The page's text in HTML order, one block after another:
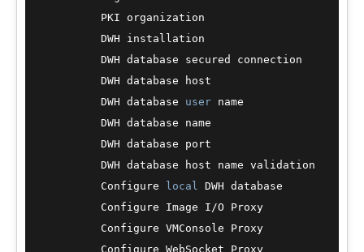
PKI organization
DWH installation
DWH database secured connection
DWH database host
          DWH database
user name                  :
DWH database name
DWH database port
DWH database host name validation
          Configure
local DWH database
          Configure Image I
/O Proxy
Configure VMConsole Proxy
Configure WebSocket Proxy